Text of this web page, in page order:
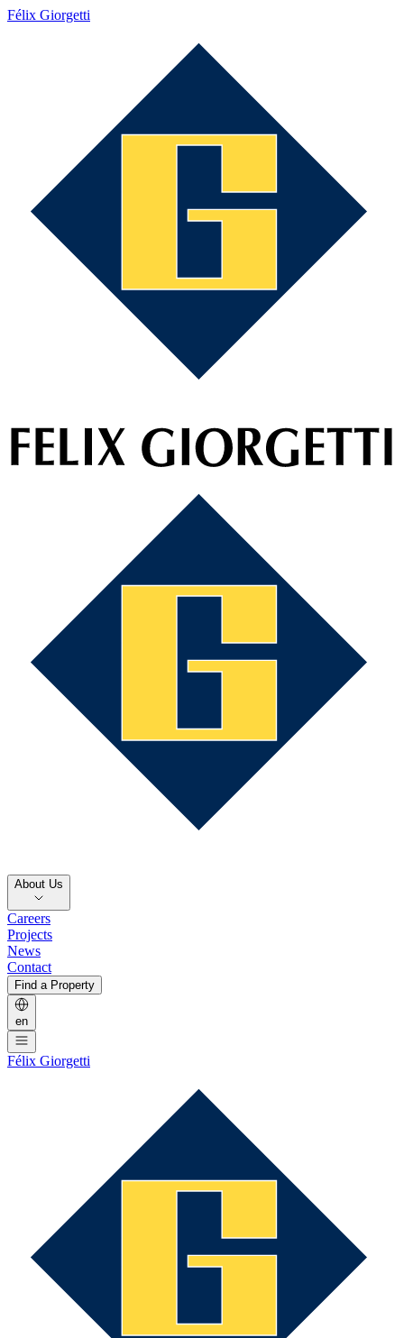
Félix Giorgetti
About Us
Careers
Projects
News
Contact
Find a Property
en
Félix Giorgetti